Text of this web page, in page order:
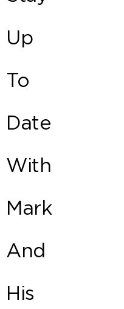
Up
To
Date
With
Mark
And
His